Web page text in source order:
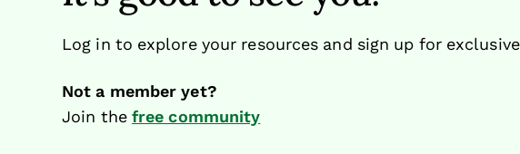
Log in to explore your resources and sign up for
Not a member yet?
Join the free community